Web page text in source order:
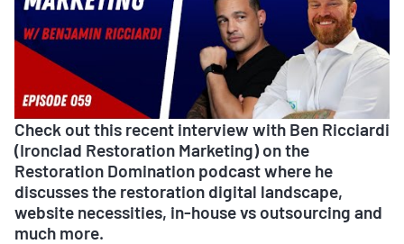
Check out this recent interview with Ben Ricciardi
(Ironclad Restoration Marketing) on the
Restoration Domination podcast where he
discusses the restoration digital landscape,
website necessities, in-house vs outsourcing and
much more.